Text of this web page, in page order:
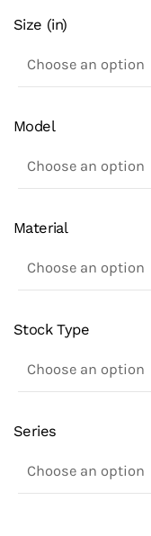
Size (in)
Model
Material
Stock Type
Series